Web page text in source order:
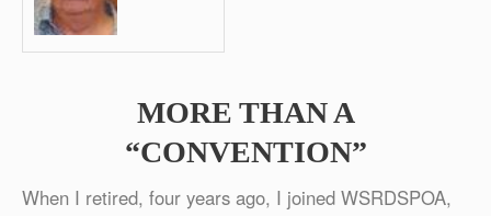
MORE THAN A
“CONVENTION”
When I retired, four years ago, I joined WSRDSPOA,